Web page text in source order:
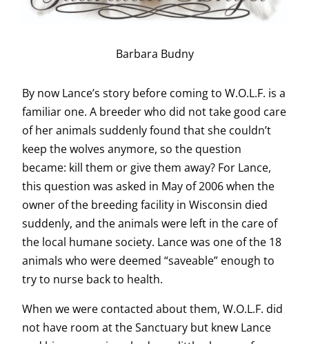
Barbara Budny
By now Lance’s story before coming to W.O.L.F. is a
familiar one. A breeder who did not take good care
of her animals suddenly found that she couldn’t
keep the wolves anymore, so the question
became: kill them or give them away? For Lance,
this question was asked in May of 2006 when the
owner of the breeding facility in Wisconsin died
suddenly, and the animals were left in the care of
the local humane society. Lance was one of the 18
animals who were deemed “saveable” enough to
try to nurse back to health.
When we were contacted about them, W.O.L.F. did
not have room at the Sanctuary but knew Lance